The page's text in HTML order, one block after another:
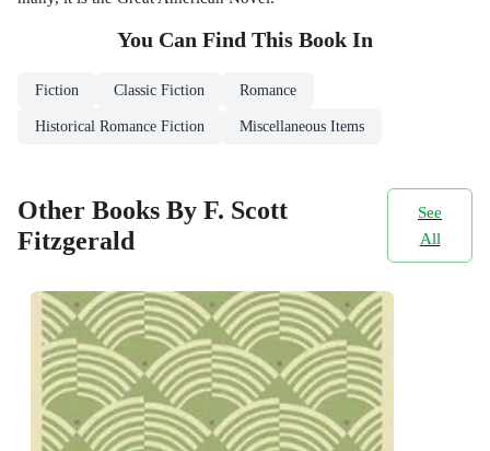
You Can Find This Book In
Fiction Classic Fiction Romance
Historical Romance Fiction Miscellaneous Items
Other Books By F. Scott
Fitzgerald
See
All